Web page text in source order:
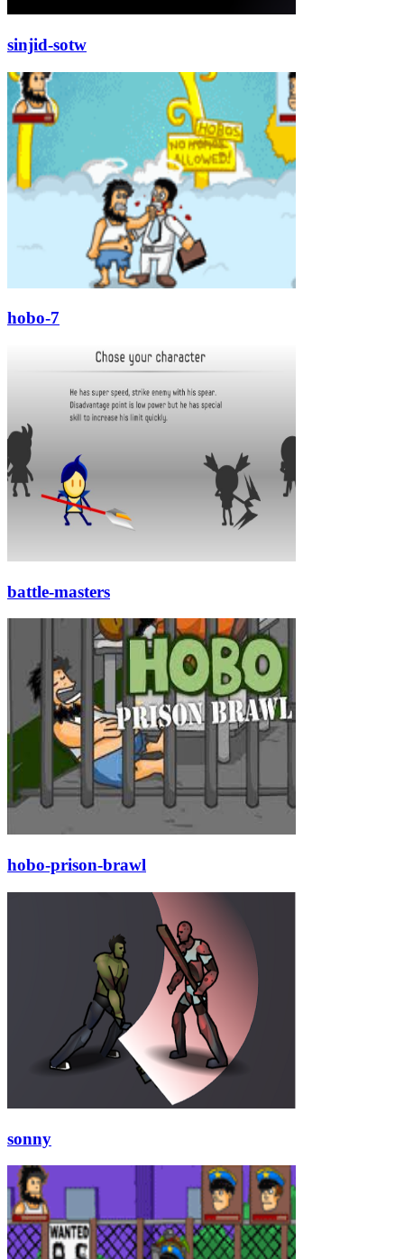
sinjid-sotw
hobo-7
battle-masters
hobo-prison-brawl
sonny